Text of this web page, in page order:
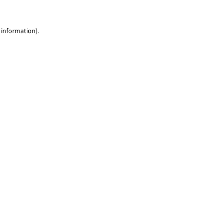
information).